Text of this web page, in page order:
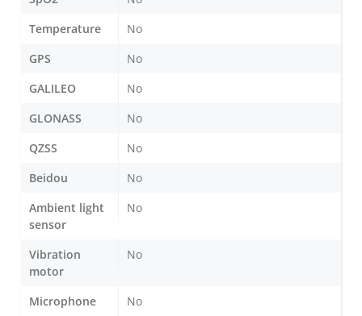
Temperature
No
GPS
No
GALILEO
No
GLONASS
No
QZSS
No
Beidou
No
Ambient light
sensor
No
Vibration
motor
No
Microphone
No